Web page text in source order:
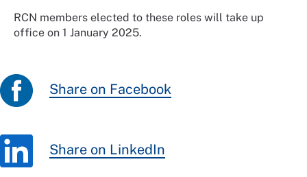
RCN members elected to these roles will take up
office on 1 January 2025.
Share on Facebook
Share on LinkedIn